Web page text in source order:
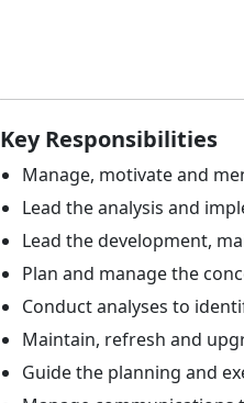
Key Responsibilities
Manage, motivate and
Lead the analysis and
Lead the development,
Plan and manage the
Conduct analyses to
Maintain, refresh and
Guide the planning and